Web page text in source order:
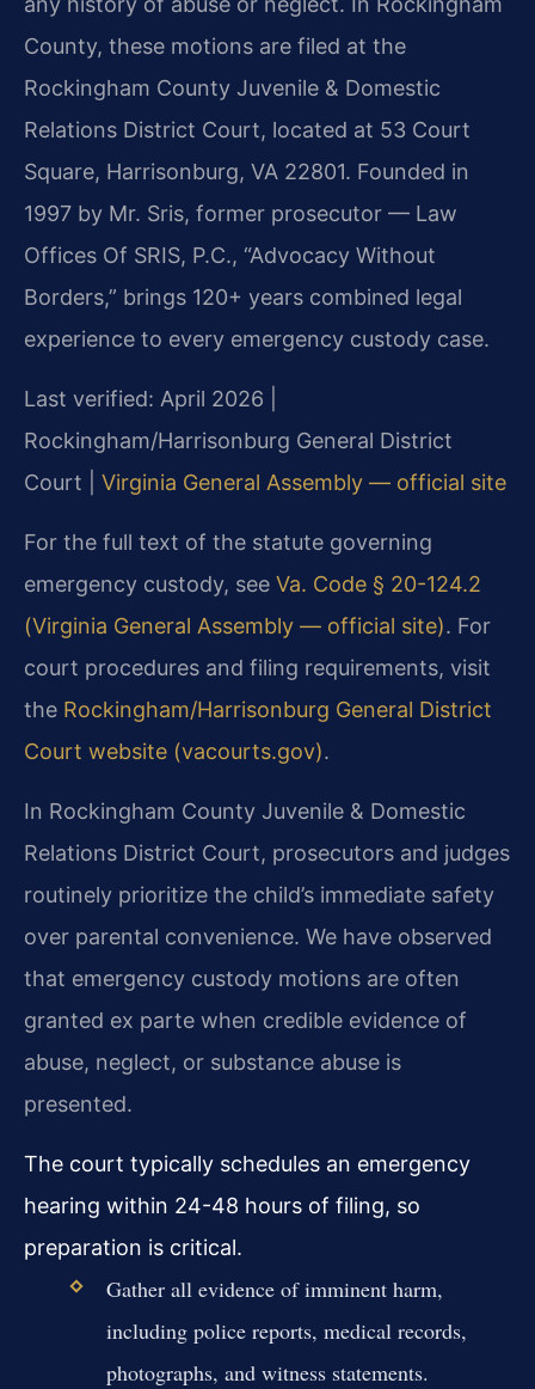
County, these motions are filed at the
Rockingham County Juvenile & Domestic
Relations District Court, located at 53 Court
Square, Harrisonburg, VA 22801. Founded in
1997 by Mr. Sris, former prosecutor — Law
Offices Of SRIS, P.C., “Advocacy Without
Borders,” brings 120+ years combined legal
experience to every emergency custody case.
Last verified: April 2026 |
Rockingham/Harrisonburg General District
Court | Virginia General Assembly — official site
For the full text of the statute governing
emergency custody, see Va. Code § 20-124.2
(Virginia General Assembly — official site). For
court procedures and filing requirements, visit
the Rockingham/Harrisonburg General District
Court website (vacourts.gov).
In Rockingham County Juvenile & Domestic
Relations District Court, prosecutors and judges
routinely prioritize the child’s immediate safety
over parental convenience. We have observed
that emergency custody motions are often
granted ex parte when credible evidence of
abuse, neglect, or substance abuse is
presented.
The court typically schedules an emergency
hearing within 24-48 hours of filing, so
preparation is critical.
Gather all evidence of imminent harm,
including police reports, medical records,
photographs, and witness statements.